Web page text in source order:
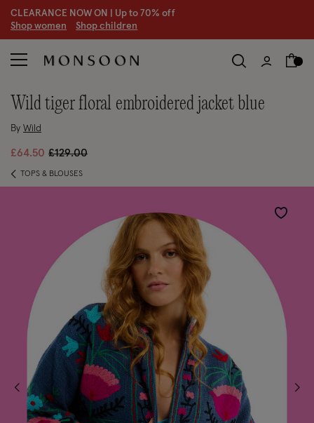
CLEARANCE NOW ON | Up to 70% off
Shop women Shop children
wild tiger floral embroidered jacket blue
By Wild
£64.50 Price reduced from
£129.00to
TOPS & BLOUSES
Wishlist